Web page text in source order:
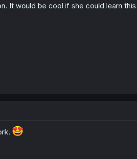
It would be cool if she could learn